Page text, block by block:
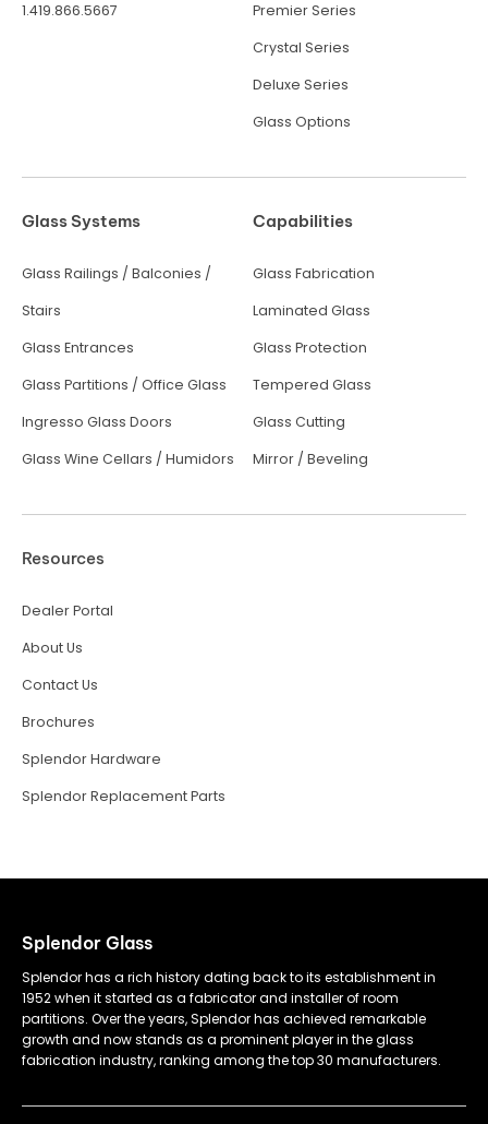
1.419.866.5667
Premier Series
Crystal Series
Deluxe Series
Glass Options
Glass Systems
Glass Railings / Balconies /
Stairs
Glass Entrances
Glass Partitions / Office Glass
Ingresso Glass Doors
Glass Wine Cellars / Humidors
Capabilities
Glass Fabrication
Laminated Glass
Glass Protection
Tempered Glass
Glass Cutting
Mirror / Beveling
Resources
Dealer Portal
About Us
Contact Us
Brochures
Splendor Hardware
Splendor Replacement Parts
Splendor Glass
Splendor has a rich history dating back to its establishment in
1952 when it started as a fabricator and installer of room
partitions. Over the years, Splendor has achieved remarkable
growth and now stands as a prominent player in the glass
fabrication industry, ranking among the top 30 manufacturers.